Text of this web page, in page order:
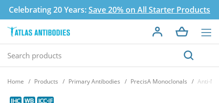
Celebrating 20 Years:Save 20% on All Starter Products
Home Products Primary Antibodies PrecisA Monoclonals Anti-